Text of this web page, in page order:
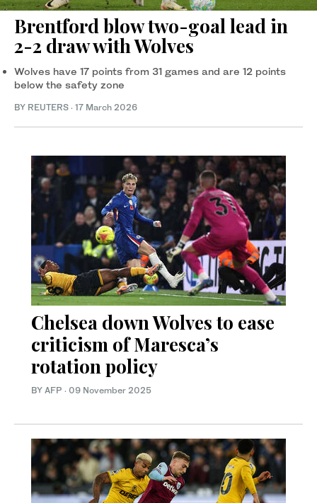
Brentford blow two-goal lead in
2-2 draw with Wolves
Wolves have 17 points from 31 games and are 12 points
below the safety zone
BY REUTERS · 17 March 2026
Chelsea down Wolves to ease
criticism of Maresca’s
rotation policy
BY AFP · 09 November 2025